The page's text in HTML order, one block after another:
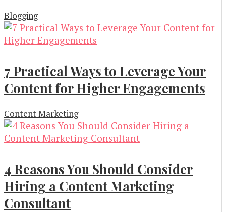
Blogging
7 Practical Ways to Leverage Your
Content for Higher Engagements
Content Marketing
4 Reasons You Should Consider
Hiring a Content Marketing
Consultant